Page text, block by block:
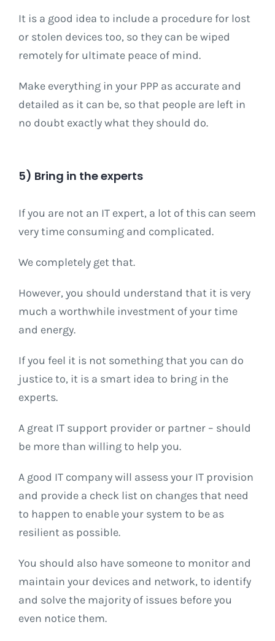
It is a good idea to include a procedure for lost
or stolen devices too, so they can be wiped
remotely for ultimate peace of mind.
Make everything in your PPP as accurate and
detailed as it can be, so that people are left in
no doubt exactly what they should do.
5) Bring in the experts
If you are not an IT expert, a lot of this can seem
very time consuming and complicated.
We completely get that.
However, you should understand that it is very
much a worthwhile investment of your time
and energy.
If you feel it is not something that you can do
justice to, it is a smart idea to bring in the
experts.
A great IT support provider or partner – should
be more than willing to help you.
A good IT company will assess your IT provision
and provide a check list on changes that need
to happen to enable your system to be as
resilient as possible.
You should also have someone to monitor and
maintain your devices and network, to identify
and solve the majority of issues before you
even notice them.